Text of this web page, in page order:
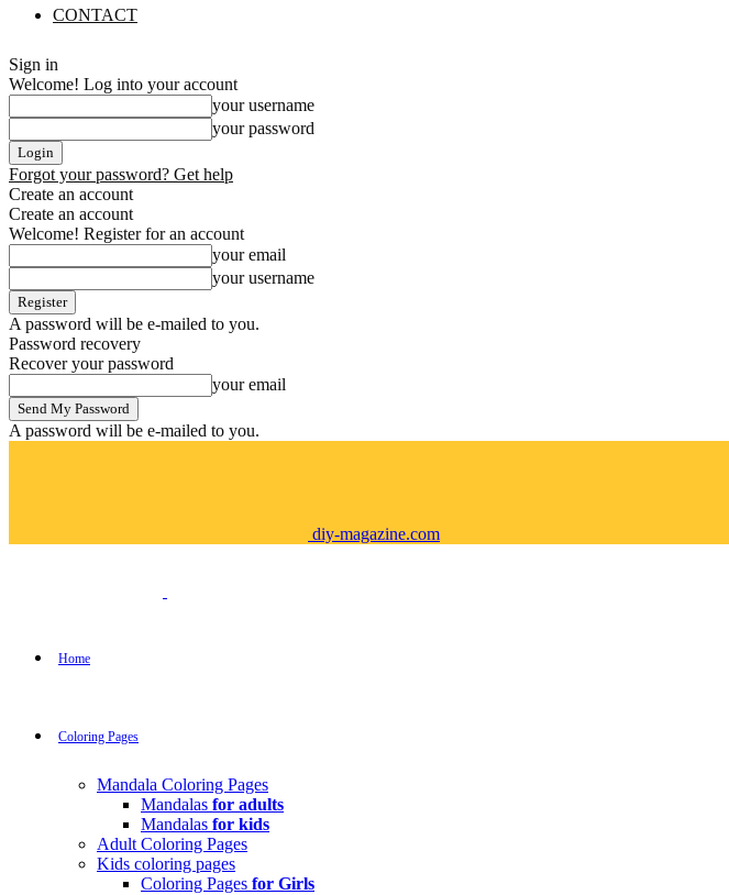
CONTACT
Sign in
Welcome! Log into your account
your username
your password
Forgot your password? Get help
Create an account
Create an account
Welcome! Register for an account
your email
your username
A password will be e-mailed to you.
Password recovery
Recover your password
your email
A password will be e-mailed to you.
diy-magazine.com
Home
Coloring Pages
Mandala Coloring Pages
Mandalas for adults
Mandalas for kids
Adult Coloring Pages
Kids coloring pages
Coloring Pages for Girls